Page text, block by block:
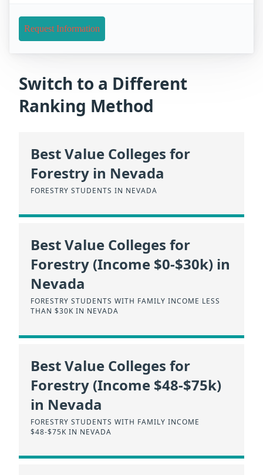
Request Information
Switch to a Different
Ranking Method
Best Value Colleges for
Forestry in Nevada
FORESTRY STUDENTS IN NEVADA
Best Value Colleges for
Forestry (Income $0-$30k) in
Nevada
FORESTRY STUDENTS WITH FAMILY INCOME LESS
THAN $30K IN NEVADA
Best Value Colleges for
Forestry (Income $48-$75k)
in Nevada
FORESTRY STUDENTS WITH FAMILY INCOME
$48-$75K IN NEVADA